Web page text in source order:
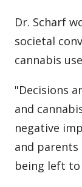
Dr. Scharf
societal
cannabis
"Decisions
and
negative
and parents
being left to